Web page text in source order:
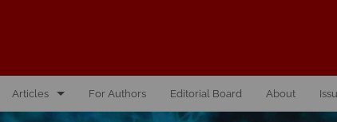
Articles For Authors Editorial Board About